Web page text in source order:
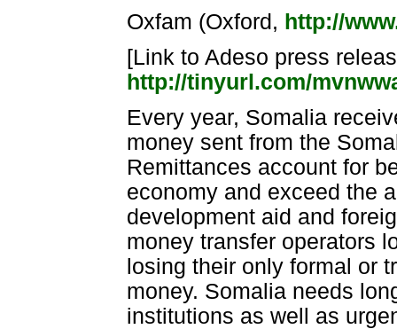
Oxfam (Oxford, http://
[Link to Adeso press
http://tinyurl.com/
Every year, Somalia
money sent from the
Remittances account for
economy and exceed the
development aid and
money transfer operators
losing their only formal or
money. Somalia needs
institutions as well as